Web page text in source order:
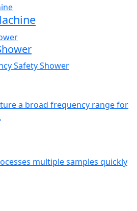
Safety Shower
a broad frequency range for
multiple samples quickly